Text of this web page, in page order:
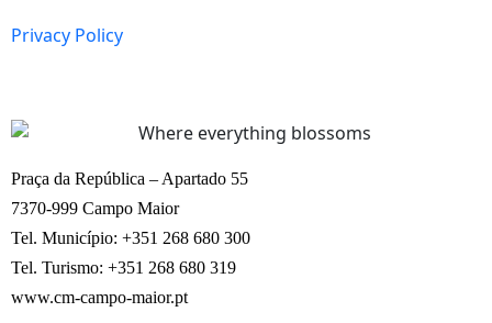
Privacy Policy
Praça da República – Apartado 55
7370-999 Campo Maior
Tel. Município: +351 268 680 300
Tel. Turismo: +351 268 680 319
www.cm-campo-maior.pt